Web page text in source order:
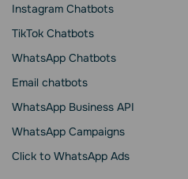
Instagram Chatbots
TikTok Chatbots
WhatsApp Chatbots
Email chatbots
WhatsApp Business API
WhatsApp Сampaigns
Click to WhatsApp Ads